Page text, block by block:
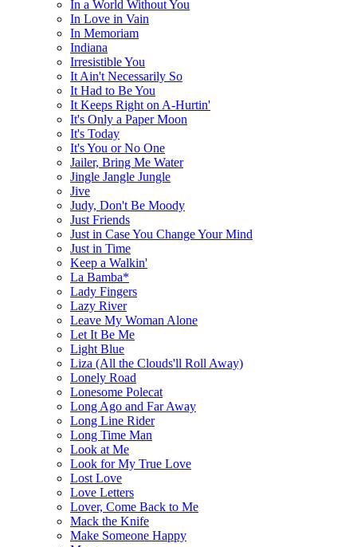
In a World Without You
In Love in Vain
In Memoriam
Indiana
Irresistible You
It Ain't Necessarily So
It Had to Be You
It Keeps Right on A-Hurtin'
It's Only a Paper Moon
It's Today
It's You or No One
Jailer, Bring Me Water
Jingle Jangle Jungle
Jive
Judy, Don't Be Moody
Just Friends
Just in Case You Change Your Mind
Just in Time
Keep a Walkin'
La Bamba*
Lady Fingers
Lazy River
Leave My Woman Alone
Let It Be Me
Light Blue
Liza (All the Clouds'll Roll Away)
Lonely Road
Lonesome Polecat
Long Ago and Far Away
Long Line Rider
Long Time Man
Look at Me
Look for My True Love
Lost Love
Love Letters
Lover, Come Back to Me
Mack the Knife
Make Someone Happy